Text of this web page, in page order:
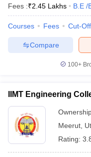
Fees :₹2.45 Lakhs B.E /
Courses Fees Cut-Off
Compare
100+
IIMT Engineering
Meerut
Rating: